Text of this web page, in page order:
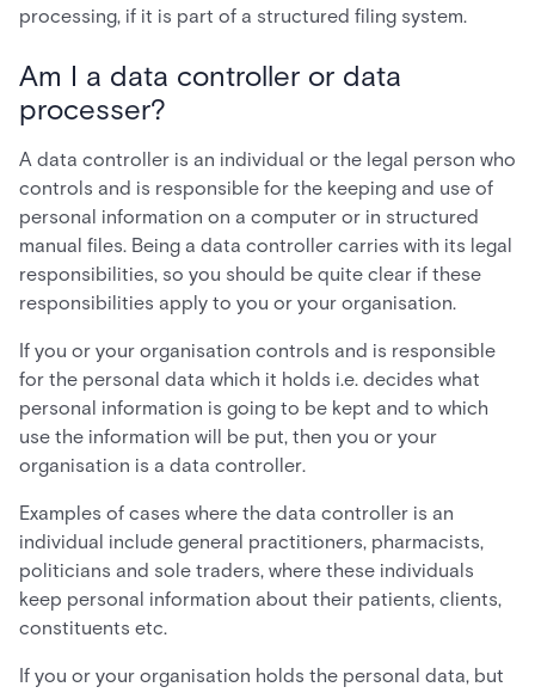
processing, if it is part of a structured filing system.
Am I a data controller or data
processer?
A data controller is an individual or the legal person who
controls and is responsible for the keeping and use of
personal information on a computer or in structured
manual files. Being a data controller carries with its legal
responsibilities, so you should be quite clear if these
responsibilities apply to you or your organisation.
If you or your organisation controls and is responsible
for the personal data which it holds i.e. decides what
personal information is going to be kept and to which
use the information will be put, then you or your
organisation is a data controller.
Examples of cases where the data controller is an
individual include general practitioners, pharmacists,
politicians and sole traders, where these individuals
keep personal information about their patients, clients,
constituents etc.
If you or your organisation holds the personal data, but